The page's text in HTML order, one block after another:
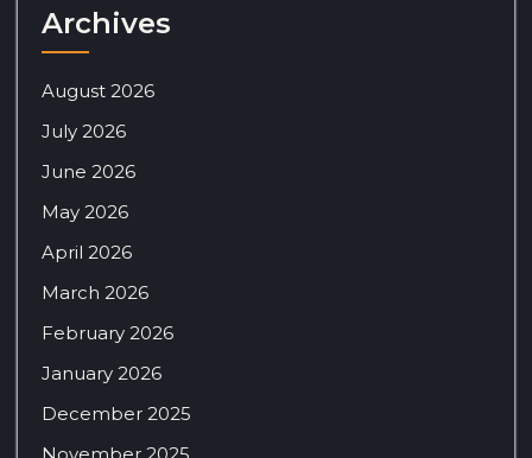
Archives
August 2026
July 2026
June 2026
May 2026
April 2026
March 2026
February 2026
January 2026
December 2025